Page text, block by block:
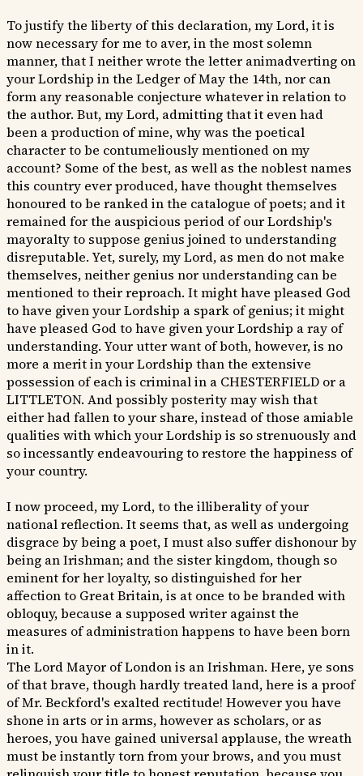
To justify the liberty of this declaration, my Lord, it is
now necessary for me to aver, in the most solemn
manner, that I neither wrote the letter animadverting on
your Lordship in the Ledger of May the 14th, nor can
form any reasonable conjecture whatever in relation to
the author. But, my Lord, admitting that it even had
been a production of mine, why was the poetical
character to be contumeliously mentioned on my
account? Some of the best, as well as the noblest names
this country ever produced, have thought themselves
honoured to be ranked in the catalogue of poets; and it
remained for the auspicious period of our Lordship's
mayoralty to suppose genius joined to understanding
disreputable. Yet, surely, my Lord, as men do not make
themselves, neither genius nor understanding can be
mentioned to their reproach. It might have pleased God
to have given your Lordship a spark of genius; it might
have pleased God to have given your Lordship a ray of
understanding. Your utter want of both, however, is no
more a merit in your Lordship than the extensive
possession of each is criminal in a CHESTERFIELD or a
LITTLETON. And possibly posterity may wish that
either had fallen to your share, instead of those amiable
qualities with which your Lordship is so strenuously and
so incessantly endeavouring to restore the happiness of
your country.
I now proceed, my Lord, to the illiberality of your
national reflection. It seems that, as well as undergoing
disgrace by being a poet, I must also suffer dishonour by
being an Irishman; and the sister kingdom, though so
eminent for her loyalty, so distinguished for her
affection to Great Britain, is at once to be branded with
obloquy, because a supposed writer against the
measures of administration happens to have been born
in it.
The Lord Mayor of London is an Irishman. Here, ye sons
of that brave, though hardly treated land, here is a proof
of Mr. Beckford's exalted rectitude! However you have
shone in arts or in arms, however as scholars, or as
heroes, you have gained universal applause, the wreath
must be instantly torn from your brows, and you must